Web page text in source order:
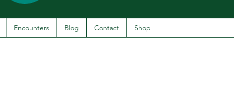
Encounters Blog Contact Shop